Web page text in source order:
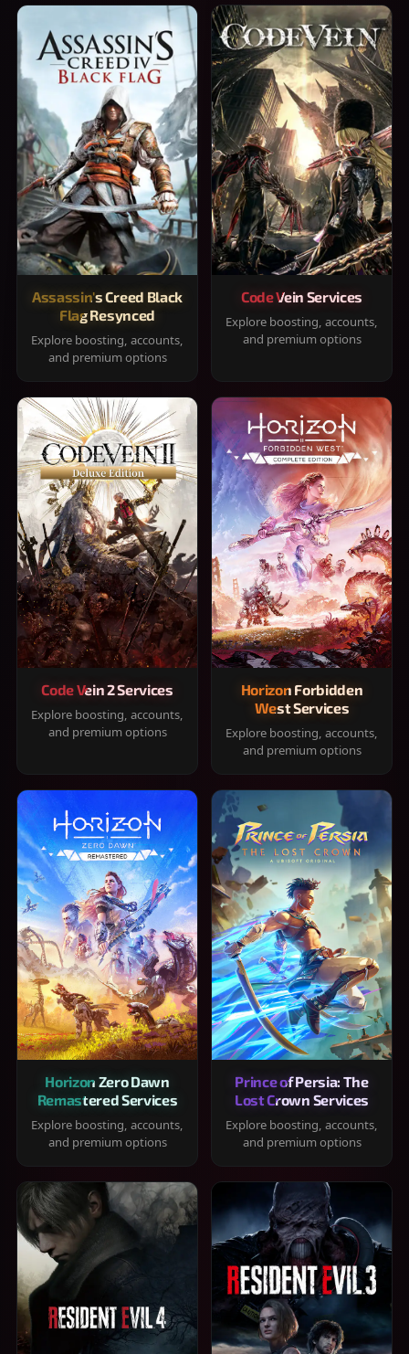
Assassin's Creed Black
Flag Resynced
Explore boosting, accounts,
and premium options
Code Vein Services
Explore boosting, accounts,
and premium options
Code Vein 2 Services
Explore boosting, accounts,
and premium options
Horizon Forbidden
West Services
Explore boosting, accounts,
and premium options
Horizon Zero Dawn
Remastered Services
Explore boosting, accounts,
and premium options
Prince of Persia: The
Lost Crown Services
Explore boosting, accounts,
and premium options